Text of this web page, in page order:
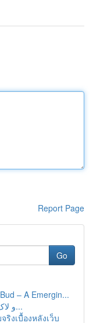
Report Page
Go
– A Emergin...
ایجاد برنامه مار با Python و لاک‌پشت : آ...
ริงเบื้องหลังเว็บ